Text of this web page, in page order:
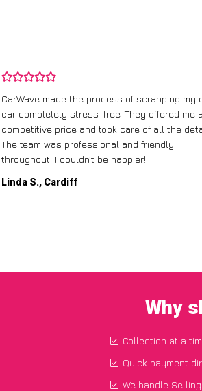
CarWave made the process of scrapping my
car completely stress-free. They offered me a
competitive price and took care of all the
The team was professional and friendly
throughout. I couldn’t be happier!
Linda S., Cardiff
Why
Collection at a
Quick payment
We handle